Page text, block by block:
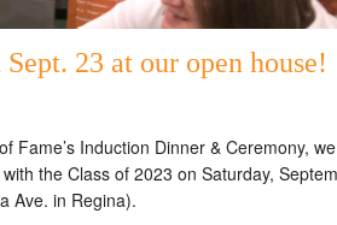
23 at our open house!
Fame’s Induction Dinner & Ceremony,
the Class of 2023 on Saturday,
Ave. in Regina).